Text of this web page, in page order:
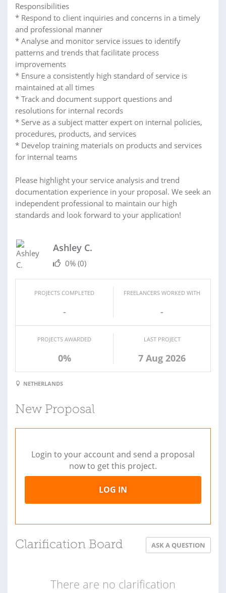
Responsibilities
* Respond to client inquiries and concerns in a timely
and professional manner
* Analyse and monitor service issues to identify
patterns and trends that facilitate process
improvements
* Ensure a consistently high standard of service is
maintained at all times
* Track and document support questions and
resolutions for internal records
* Serve as a subject matter expert on internal policies,
procedures, products, and services
* Develop training materials on products and services
for internal teams
Please highlight your service analysis and trend
documentation experience in your proposal. We seek an
independent professional to maintain our high
standards and look forward to your application!
Ashley C.
0% (0)
PROJECTS COMPLETED
-
FREELANCERS WORKED WITH
-
PROJECTS AWARDED
0%
LAST PROJECT
7 Aug 2026
NETHERLANDS
New Proposal
Login to your account and send a proposal
now to get this project.
LOG IN
Clarification Board ASK A QUESTION
There are no clarification